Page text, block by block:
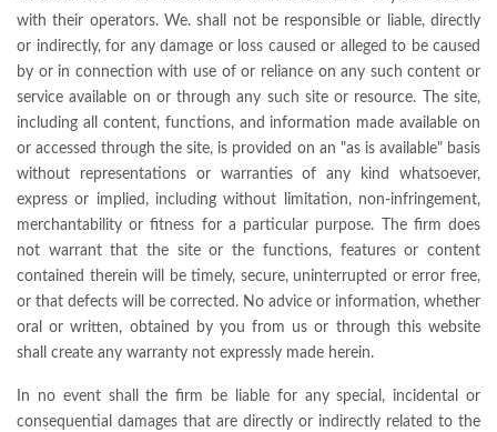
with their operators. We. shall not be responsible or liable, directly
or indirectly, for any damage or loss caused or alleged to be caused
by or in connection with use of or reliance on any such content or
service available on or through any such site or resource. The site,
including all content, functions, and information made available on
or accessed through the site, is provided on an "as is available" basis
without representations or warranties of any kind whatsoever,
express or implied, including without limitation, non-infringement,
merchantability or fitness for a particular purpose. The firm does
not warrant that the site or the functions, features or content
contained therein will be timely, secure, uninterrupted or error free,
or that defects will be corrected. No advice or information, whether
oral or written, obtained by you from us or through this website
shall create any warranty not expressly made herein.
In no event shall the firm be liable for any special, incidental or
consequential damages that are directly or indirectly related to the